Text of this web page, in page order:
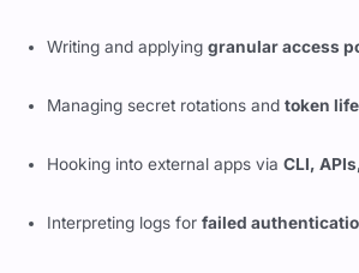
Writing and applying granular access
Managing secret rotations and token
Hooking into external apps via CLI,
Interpreting logs for failed